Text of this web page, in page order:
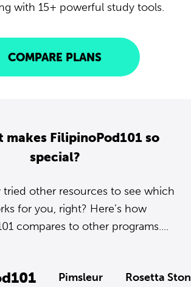
with 15+ powerful study tools.
COMPARE PLANS
makes FilipinoPod101 so
special?
tried other resources to see which
for you, right? Here’s how
compares to other programs....
Pimsleur Rosetta